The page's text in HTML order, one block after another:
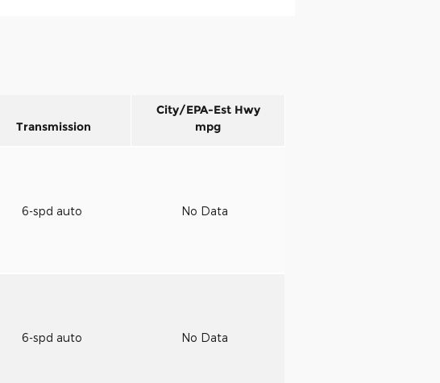
Transmission
City/EPA-Est Hwy
mpg
6-spd auto No Data
6-spd auto No Data